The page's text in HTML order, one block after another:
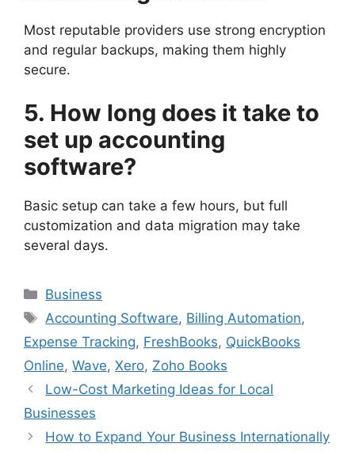
Most reputable providers use strong encryption
and regular backups, making them highly
secure.
5. How long does it take to
set up accounting
software?
Basic setup can take a few hours, but full
customization and data migration may take
several days.
Categories
Business
Tags
Accounting Software, Billing Automation,
Expense Tracking, FreshBooks, QuickBooks
Online, Wave, Xero, Zoho Books
Low-Cost Marketing Ideas for Local
Businesses
How to Expand Your Business Internationally